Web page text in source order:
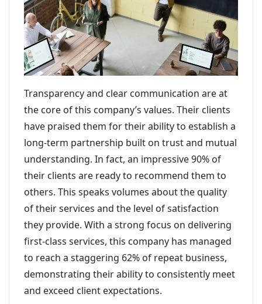
Transparency and clear communication are at
the core of this company’s values. Their clients
have praised them for their ability to establish a
long-term partnership built on trust and mutual
understanding. In fact, an impressive 90% of
their clients are ready to recommend them to
others. This speaks volumes about the quality
of their services and the level of satisfaction
they provide. With a strong focus on delivering
first-class services, this company has managed
to reach a staggering 62% of repeat business,
demonstrating their ability to consistently meet
and exceed client expectations.